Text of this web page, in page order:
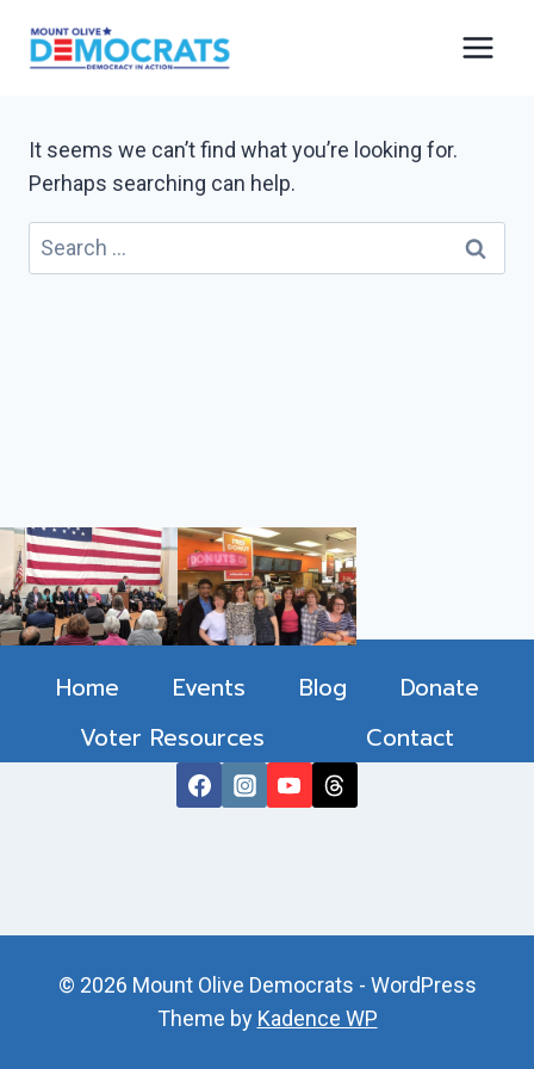
It seems we can’t find what you’re looking for.
Perhaps searching can help.
Search
for:
Home Events Blog
Donate
Voter Resources
Contact
© 2026 Mount Olive Democrats - WordPress
Theme by Kadence WP